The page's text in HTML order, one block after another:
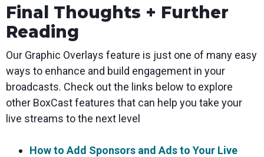
Final Thoughts + Further
Reading
Our Graphic Overlays feature is just one of many easy
ways to enhance and build engagement in your
broadcasts. Check out the links below to explore
other BoxCast features that can help you take your
live streams to the next level
How to Add Sponsors and Ads to Your Live